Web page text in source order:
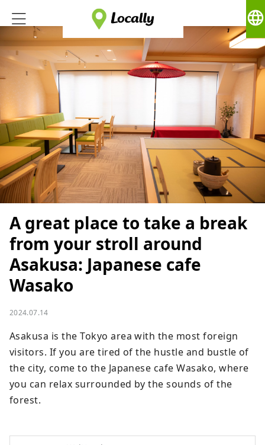
language
A great place to take a break
from your stroll around
Asakusa: Japanese cafe
Wasako
2024.07.14
Asakusa is the Tokyo area with the most foreign
visitors. If you are tired of the hustle and bustle of
the city, come to the Japanese cafe Wasako, where
you can relax surrounded by the sounds of the
forest.